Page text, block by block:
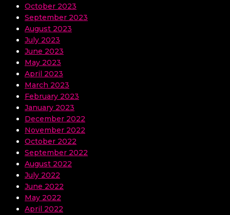
October 2023
September 2023
August 2023
July 2023
June 2023
May 2023
April 2023
March 2023
February 2023
January 2023
December 2022
November 2022
October 2022
September 2022
August 2022
July 2022
June 2022
May 2022
April 2022